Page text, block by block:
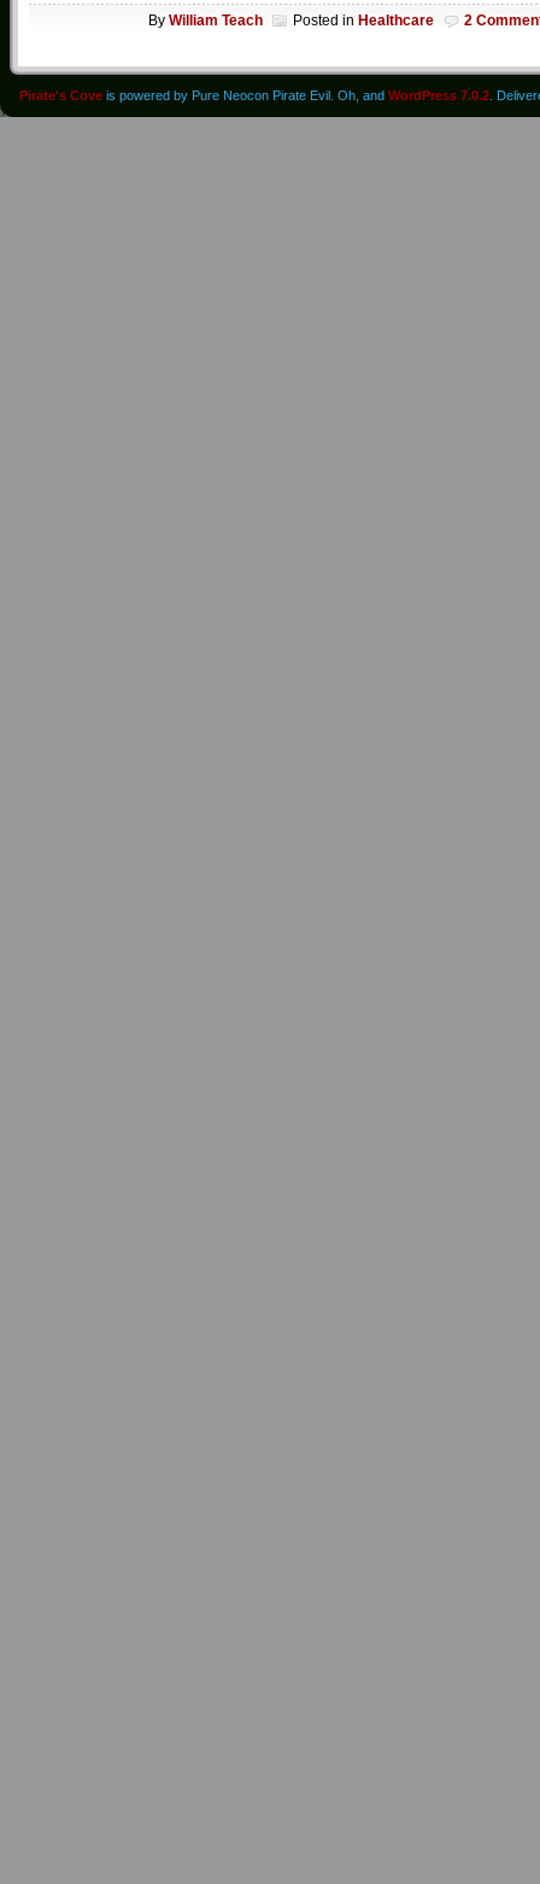
By William Teach Posted in Healthcare 2
Pirate's Cove is powered by Pure Neocon Pirate Evil. Oh, and WordPress 7.0.2 .